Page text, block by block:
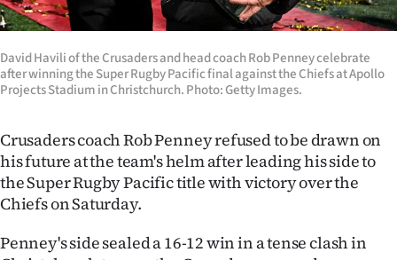
West
Coast
National
World
Opinion
100
David Havili of the Crusaders and head coach Rob Penney celebrate
after winning the Super Rugby Pacific final against the Chiefs at Apollo
Projects Stadium in Christchurch. Photo: Getty Images.
Crusaders coach Rob Penney refused to be drawn on
his future at the team's helm after leading his side to
the Super Rugby Pacific title with victory over the
Chiefs on Saturday.
Penney's side sealed a 16-12 win in a tense clash in